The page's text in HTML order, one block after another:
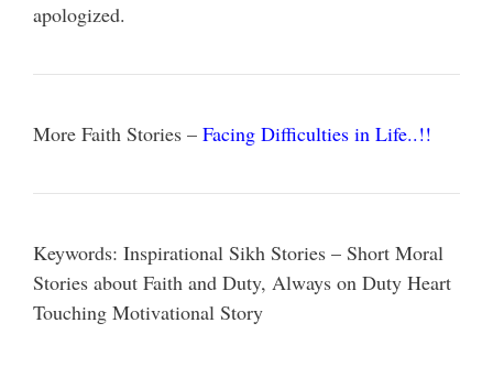
apologized.
More Faith Stories – Facing Difficulties in Life..!!
Keywords: Inspirational Sikh Stories – Short Moral
Stories about Faith and Duty, Always on Duty Heart
Touching Motivational Story